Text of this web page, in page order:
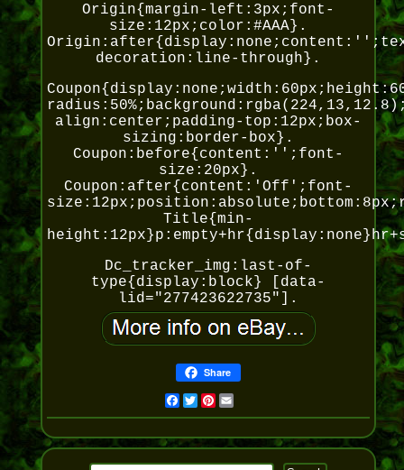
Origin{margin-left:3px;font-
size:12px;color:#AAA}.
decoration:line-through}.
align:center;padding-top:12px;box-
sizing:border-box}.
Coupon:before{content:'';font-
size:20px}.
Coupon:after{content:'Off';font-
Title{min-
Dc_tracker_img:last-of-
type{display:block} [data-
lid="277423622735"].
Share
Facebook
Twitter
Pinterest
Email